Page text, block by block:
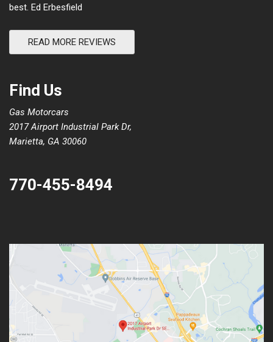
best. Ed Erbesfield
READ MORE REVIEWS
Find Us
Gas Motorcars
2017 Airport Industrial Park Dr,
Marietta, GA 30060
770-455-8494